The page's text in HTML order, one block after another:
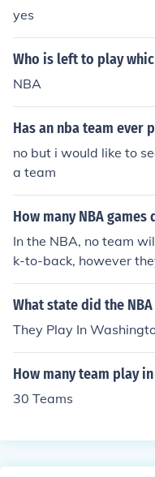
yes
Who is left to play
NBA
Has an nba team ever
no but i would like to
a team
How many NBA games
In the NBA, no team
k-to-back, however
get one day off
play two more games
What state did the
They Play In
How many team play in
30 Teams